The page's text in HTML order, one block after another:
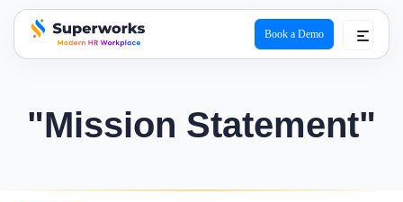
superworks logo
Book a Demo
"Mission Statement"